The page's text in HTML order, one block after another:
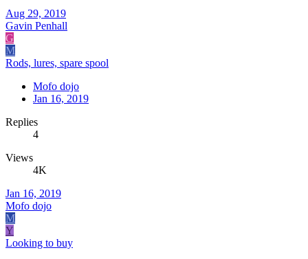
Aug 29, 2019
Gavin Penhall
G
M
Rods, lures, spare spool
Mofo dojo
Jan 16, 2019
Replies
4
Views
4K
Jan 16, 2019
Mofo dojo
M
Y
Looking to buy